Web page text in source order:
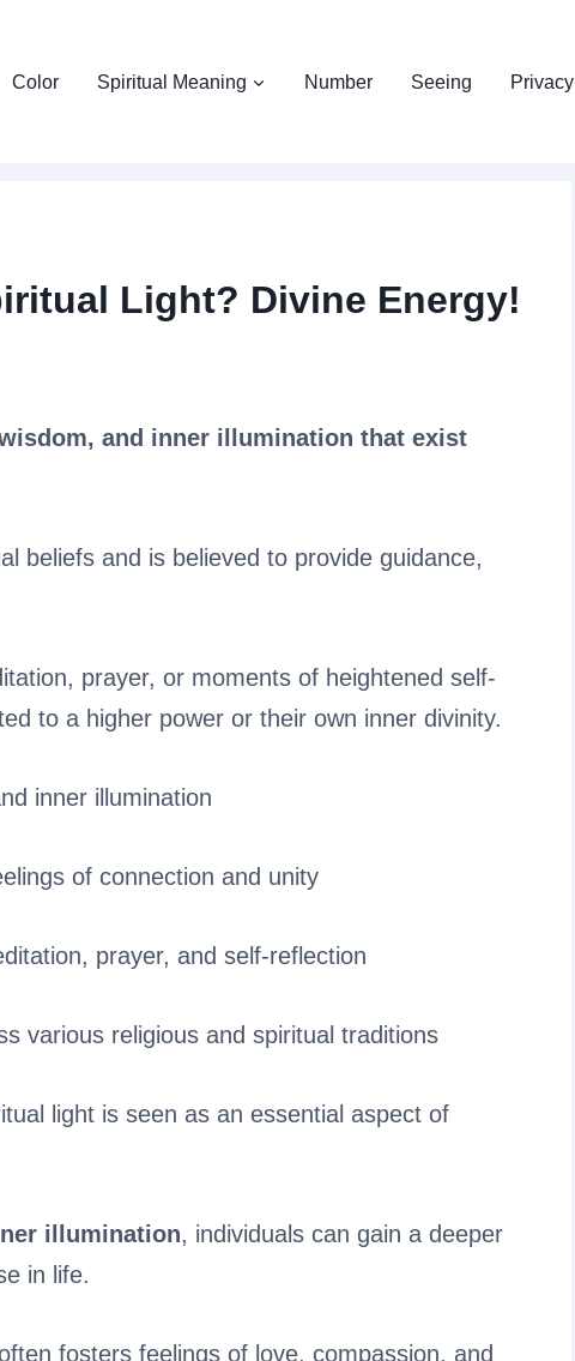
Color Spiritual Meaning Number Seeing Privacy
Light? Divine Energy!
and inner illumination that exist
beliefs and is believed to provide guidance,
prayer, or moments of heightened self-
to a higher power or their own inner divinity.
inner illumination
of connection and unity
prayer, and self-reflection
various religious and spiritual traditions
light is seen as an essential aspect of
illumination, individuals can gain a deeper
in life.
fosters feelings of love, compassion, and